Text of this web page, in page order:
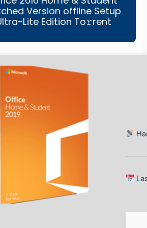
Version offline Setup
Lite Edition To𝚛rent